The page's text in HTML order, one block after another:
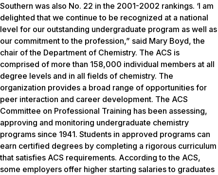
Southern was also No. 22 in the 2001-2002 rankings. ‘I am
delighted that we continue to be recognized at a national
level for our outstanding undergraduate program as well as
our commitment to the profession,” said Mary Boyd, the
chair of the Department of Chemistry. The ACS is
comprised of more than 158,000 individual members at all
degree levels and in all fields of chemistry. The
organization provides a broad range of opportunities for
peer interaction and career development. The ACS
Committee on Professional Training has been assessing,
approving and monitoring undergraduate chemistry
programs since 1941. Students in approved programs can
earn certified degrees by completing a rigorous curriculum
that satisfies ACS requirements. According to the ACS,
some employers offer higher starting salaries to graduates